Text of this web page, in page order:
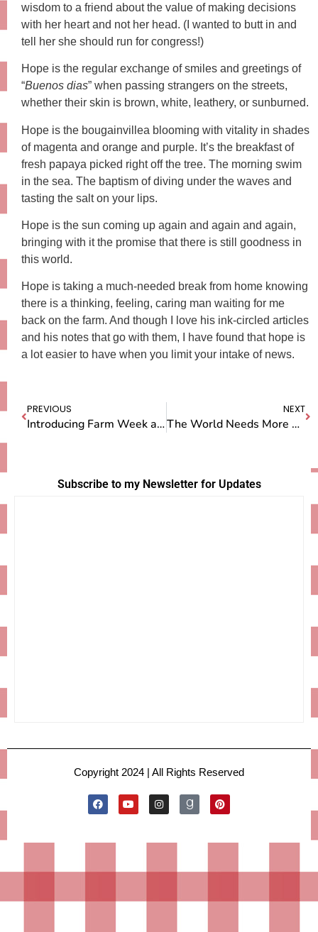
wisdom to a friend about the value of making decisions
with her heart and not her head. (I wanted to butt in and
tell her she should run for congress!)
Hope is the regular exchange of smiles and greetings of
“Buenos dias” when passing strangers on the streets,
whether their skin is brown, white, leathery, or sunburned.
Hope is the bougainvillea blooming with vitality in shades
of magenta and orange and purple. It’s the breakfast of
fresh papaya picked right off the tree. The morning swim
in the sea. The baptism of diving under the waves and
tasting the salt on your lips.
Hope is the sun coming up again and again and again,
bringing with it the promise that there is still goodness in
this world.
Hope is taking a much-needed break from home knowing
there is a thinking, feeling, caring man waiting for me
back on the farm. And though I love his ink-circled articles
and his notes that go with them, I have found that hope is
a lot easier to have when you limit your intake of news.
PREVIOUS
Introducing Farm Week at Camp Doug(h) – Sign up now!
NEXT
The World Needs More People Like Ann
Subscribe to my Newsletter for Updates
Copyright 2024 | All Rights Reserved